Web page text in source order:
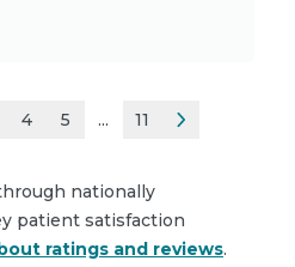
4 5 ... 11
nationally
patient satisfaction
ratings and reviews.